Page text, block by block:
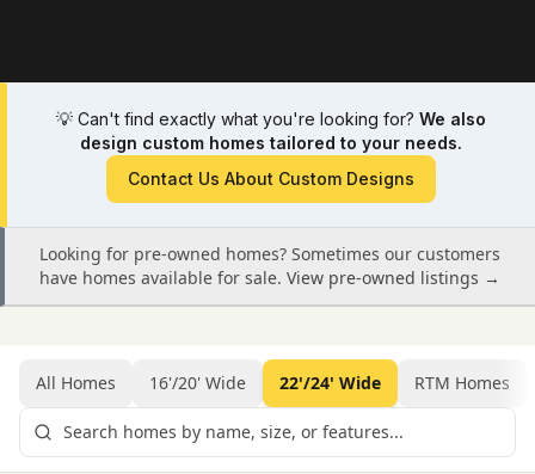
💡 Can't find exactly what you're looking for? We also
design custom homes tailored to your needs.
Contact Us About Custom Designs
Looking for pre-owned homes? Sometimes our customers
have homes available for sale. View pre-owned listings →
All Homes 16'/20' Wide 22'/24' Wide RTM Homes